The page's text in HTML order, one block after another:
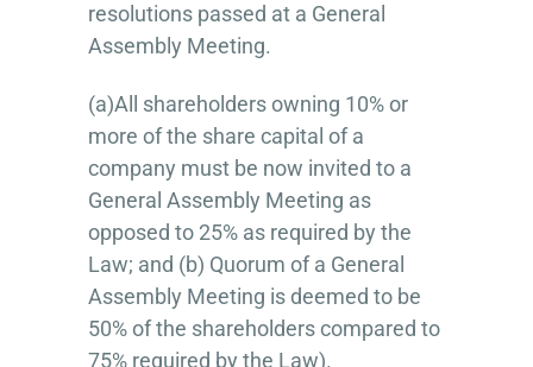
resolutions passed at a General
Assembly Meeting.
(a)All shareholders owning 10% or
more of the share capital of a
company must be now invited to a
General Assembly Meeting as
opposed to 25% as required by the
Law; and (b) Quorum of a General
Assembly Meeting is deemed to be
50% of the shareholders compared to
75% required by the Law).